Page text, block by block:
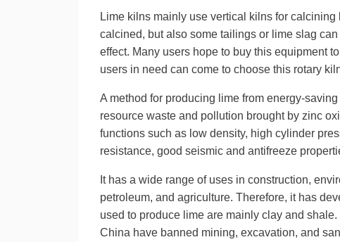
Lime kilns mainly use vertical kilns for
calcined, but also some tailings or lime slag
effect. Many users hope to buy this equipment
users in need can come to choose this rotary
A method for producing lime from energy-
resource waste and pollution brought by zinc
functions such as low density, high cylinder
resistance, good seismic and antifreeze
It has a wide range of uses in construction,
petroleum, and agriculture. Therefore, it has
used to produce lime are mainly clay and
China have banned mining, excavation, and